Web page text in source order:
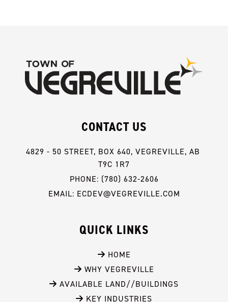
CONTACT US
4829 - 50 STREET, BOX 640, VEGREVILLE, AB
T9C 1R7
PHONE: (780) 632-2606
EMAIL: ECDEV@VEGREVILLE.COM
QUICK LINKS
HOME
WHY VEGREVILLE
AVAILABLE LAND//BUILDINGS
KEY INDUSTRIES